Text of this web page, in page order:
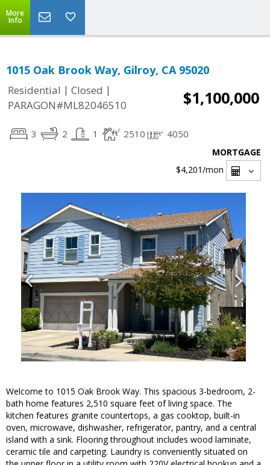
More
Info
1015 Oak Brook Way, Gilroy, CA 95020
Residential | Closed |
PARAGON#ML82046510
$1,100,000
3 2 1 2510 4050
MORTGAGE
$4,201/mon
Welcome to 1015 Oak Brook Way. This spacious 3-bedroom, 2-
bath home features 2,510 square feet of living space. The
kitchen features granite countertops, a gas cooktop, built-in
oven, microwave, dishwasher, refrigerator, pantry, and a central
island with a sink. Flooring throughout includes wood laminate,
ceramic tile and carpeting. Laundry is conveniently situated on